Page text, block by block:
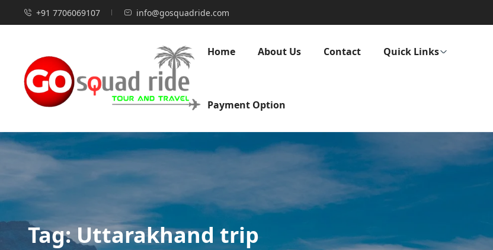
+91 7706069107 info@gosquadride.com
Home About Us Contact Quick Links
Payment Option
Tag:Uttarakhand trip